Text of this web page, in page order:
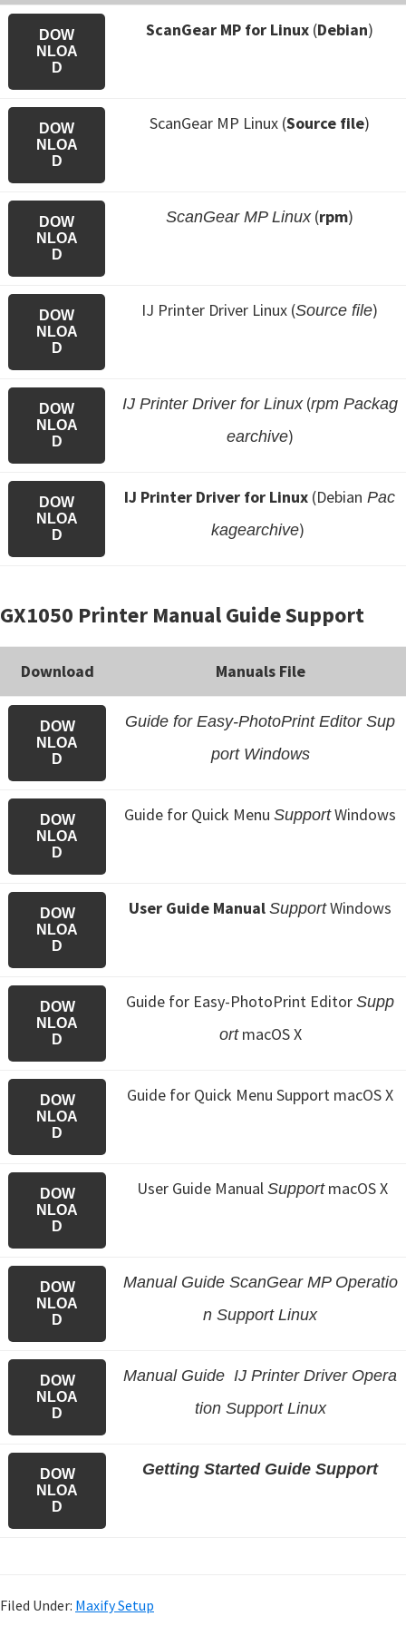
DOW
NLOA
D
ScanGear MP for Linux (Debian)
DOW
NLOA
D
ScanGear MP Linux (Source file)
DOW
NLOA
D
ScanGear MP Linux(rpm)
DOW
NLOA
D
IJ Printer Driver Linux (Source file)
DOW
NLOA
D
IJ Printer Driver for Linux(rpm Packag
earchive)
DOW
NLOA
D
IJ Printer Driver for Linux (Debian Pac
kagearchive)
GX1050 Printer Manual Guide Support
Download Manuals File
DOW
NLOA
D
Guide for Easy-PhotoPrint Editor Sup
port Windows
DOW
NLOA
D
Guide for Quick Menu SupportWindows
DOW
NLOA
D
User Guide Manual SupportWindows
DOW
NLOA
D
Guide for Easy-PhotoPrint Editor Supp
ortmacOS X
DOW
NLOA
D
Guide for Quick Menu Support macOS X
DOW
NLOA
D
User Guide Manual SupportmacOS X
DOW
NLOA
D
Manual Guide ScanGear MP Operatio
n Support Linux
DOW
NLOA
D
Manual Guide IJ Printer Driver Opera
tion Support Linux
DOW
NLOA
D
Getting Started Guide Support
Filed Under: Maxify Setup